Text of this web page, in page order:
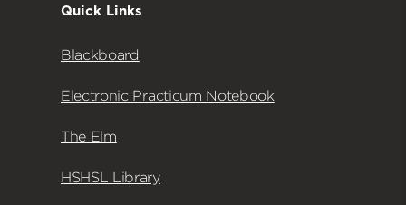
Quick Links
Blackboard
Electronic Practicum Notebook
The Elm
HSHSL Library